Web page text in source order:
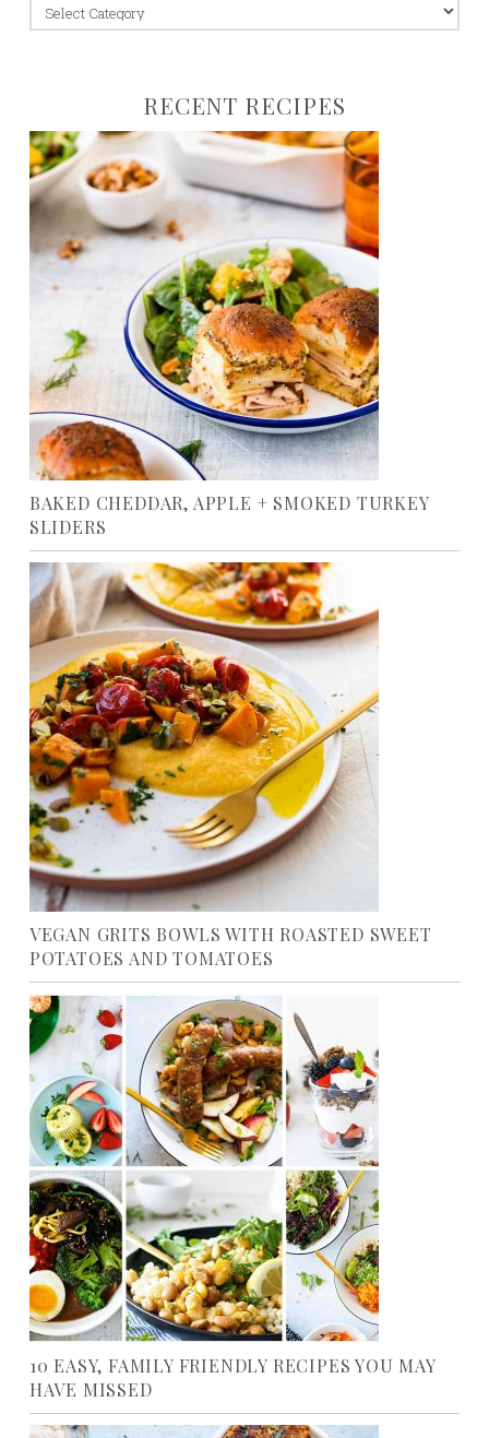
jump
to:
RECENT RECIPES
BAKED CHEDDAR, APPLE + SMOKED TURKEY
SLIDERS
VEGAN GRITS BOWLS WITH ROASTED SWEET
POTATOES AND TOMATOES
10 EASY, FAMILY FRIENDLY RECIPES YOU MAY
HAVE MISSED